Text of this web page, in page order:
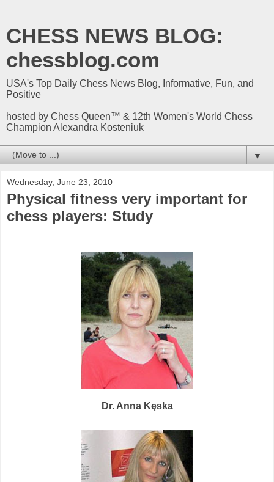
CHESS NEWS BLOG:
chessblog.com
USA's Top Daily Chess News Blog, Informative, Fun, and
Positive
hosted by Chess Queen™ & 12th Women's World Chess
Champion Alexandra Kosteniuk
▼
Wednesday, June 23, 2010
Physical fitness very important for
chess players: Study
Dr. Anna Kęska